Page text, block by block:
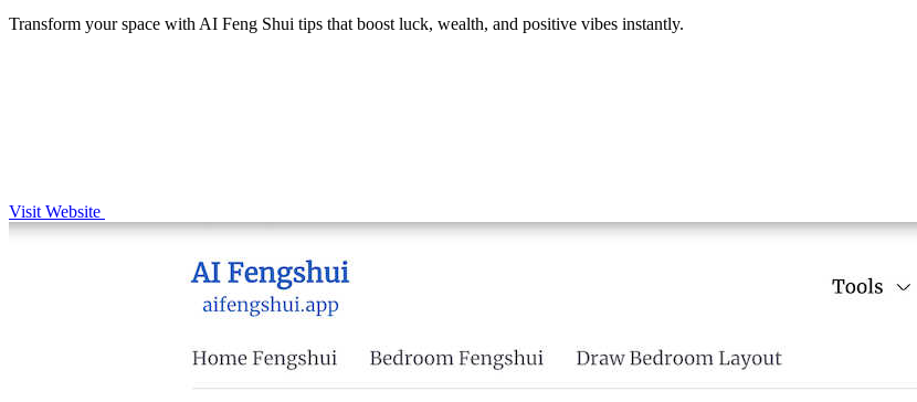
Transform your space with AI Feng Shui tips that boost luck, wealth, and positive vibes instantly.
Visit Website